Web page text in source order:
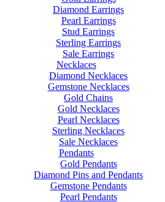
Diamond Earrings
Pearl Earrings
Stud Earrings
Sterling Earrings
Sale Earrings
Necklaces
Diamond Necklaces
Gemstone Necklaces
Gold Chains
Gold Necklaces
Pearl Necklaces
Sterling Necklaces
Sale Necklaces
Pendants
Gold Pendants
Diamond Pins and Pendants
Gemstone Pendants
Pearl Pendants